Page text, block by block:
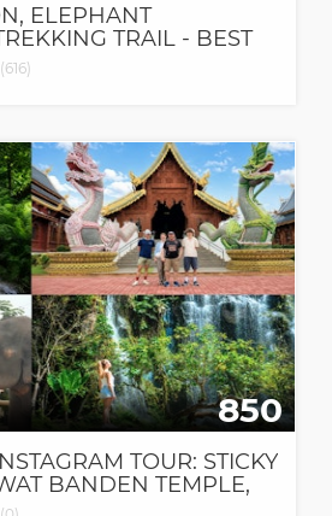
ELEPHANT
TRAIL - BEST
(616)
850
TOUR: STICKY
BANDEN TEMPLE,
& DANTEWADA CAFE